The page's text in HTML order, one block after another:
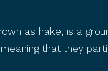
as hake, is a
that they